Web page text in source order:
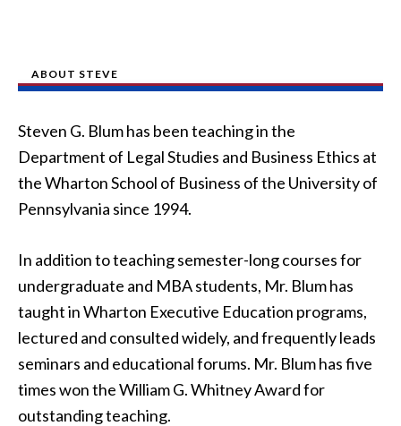
ABOUT STEVE
Steven G. Blum has been teaching in the
Department of Legal Studies and Business Ethics at
the Wharton School of Business of the University of
Pennsylvania since 1994.
In addition to teaching semester-long courses for
undergraduate and MBA students, Mr. Blum has
taught in Wharton Executive Education programs,
lectured and consulted widely, and frequently leads
seminars and educational forums. Mr. Blum has five
times won the William G. Whitney Award for
outstanding teaching.